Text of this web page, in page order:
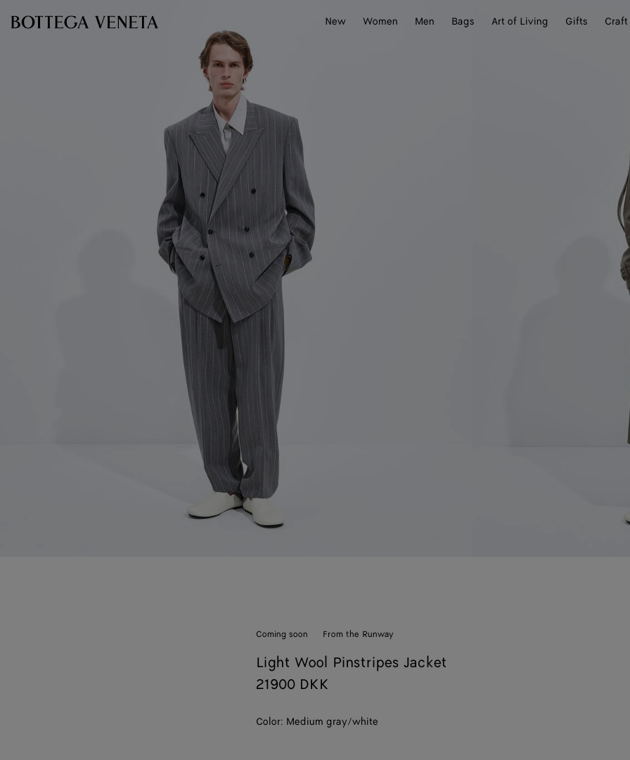
New
Women Men Bags Art of Living Gifts
Coming soon From the Runway
Light Wool Pinstripes Jacket
21900 DKK
Color: Medium gray/white